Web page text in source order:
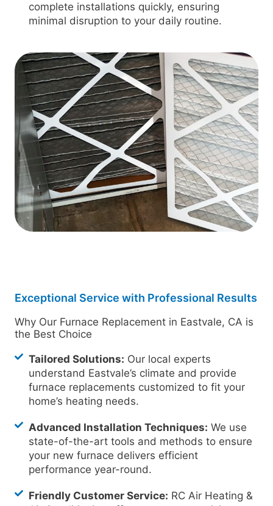
complete installations quickly, ensuring
minimal disruption to your daily routine.
Exceptional Service with Professional Results
Why Our Furnace Replacement in Eastvale, CA is
the Best Choice
Tailored Solutions: Our local experts
understand Eastvale’s climate and provide
furnace replacements customized to fit your
home’s heating needs.
Advanced Installation Techniques: We use
state-of-the-art tools and methods to ensure
your new furnace delivers efficient
performance year-round.
Friendly Customer Service: RC Air Heating &